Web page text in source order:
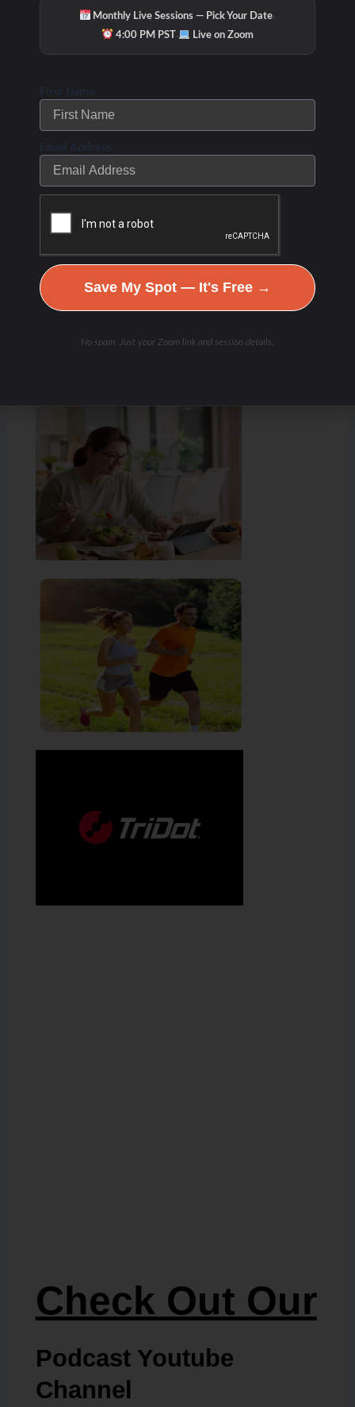
Check Out Our
Podcast Youtube
Channel
Monthly Live Sessions — Pick Your Date·
4:00 PM PST· Live on Zoom
First Name
Email Address
Save My Spot — It's Free →
No spam. Just your Zoom link and session details.